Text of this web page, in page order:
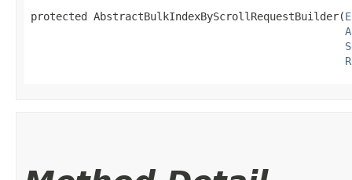
protected AbstractBulkIndexByScrollRequestBuilder​(